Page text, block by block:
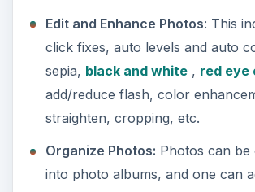
everything is designed keeping
mind. The idea is to keep the
editing part as quick and fun as
makers of the software claim to be
transfer, edit, and share a set of 24
minutes (which reduces average